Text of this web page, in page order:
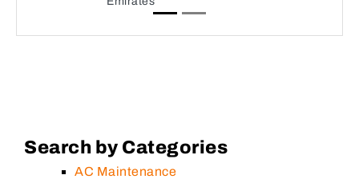
Search by Categories
AC Maintenance